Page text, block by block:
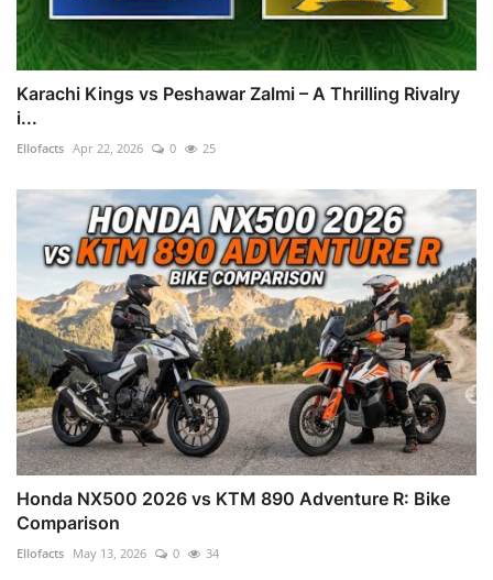
Karachi Kings vs Peshawar Zalmi – A Thrilling Rivalry
i...
Ellofacts Apr 22, 2026 0 25
Honda NX500 2026 vs KTM 890 Adventure R: Bike
Comparison
Ellofacts May 13, 2026 0 34